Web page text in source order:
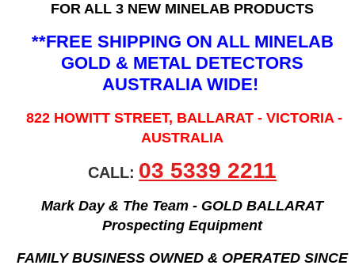
FOR ALL 3 NEW MINELAB PRODUCTS
**FREE SHIPPING ON ALL MINELAB
GOLD & METAL DETECTORS
AUSTRALIA WIDE!
822 HOWITT STREET, BALLARAT - VICTORIA -
AUSTRALIA
CALL: 03 5339 2211
Mark Day & The Team - GOLD BALLARAT
Prospecting Equipment
FAMILY BUSINESS OWNED & OPERATED SINCE